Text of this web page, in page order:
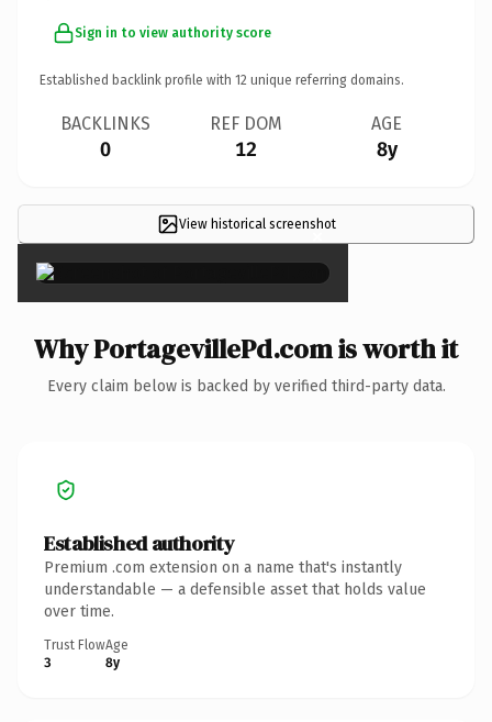
Sign in to view authority score
Established backlink profile with 12 unique referring domains.
BACKLINKS
0
REF DOM
12
AGE
8y
View historical screenshot
×
Why PortagevillePd.com is worth it
Every claim below is backed by verified third-party data.
Established authority
Premium .com extension on a name that's instantly
understandable — a defensible asset that holds value
over time.
Trust Flow
3
Age
8y